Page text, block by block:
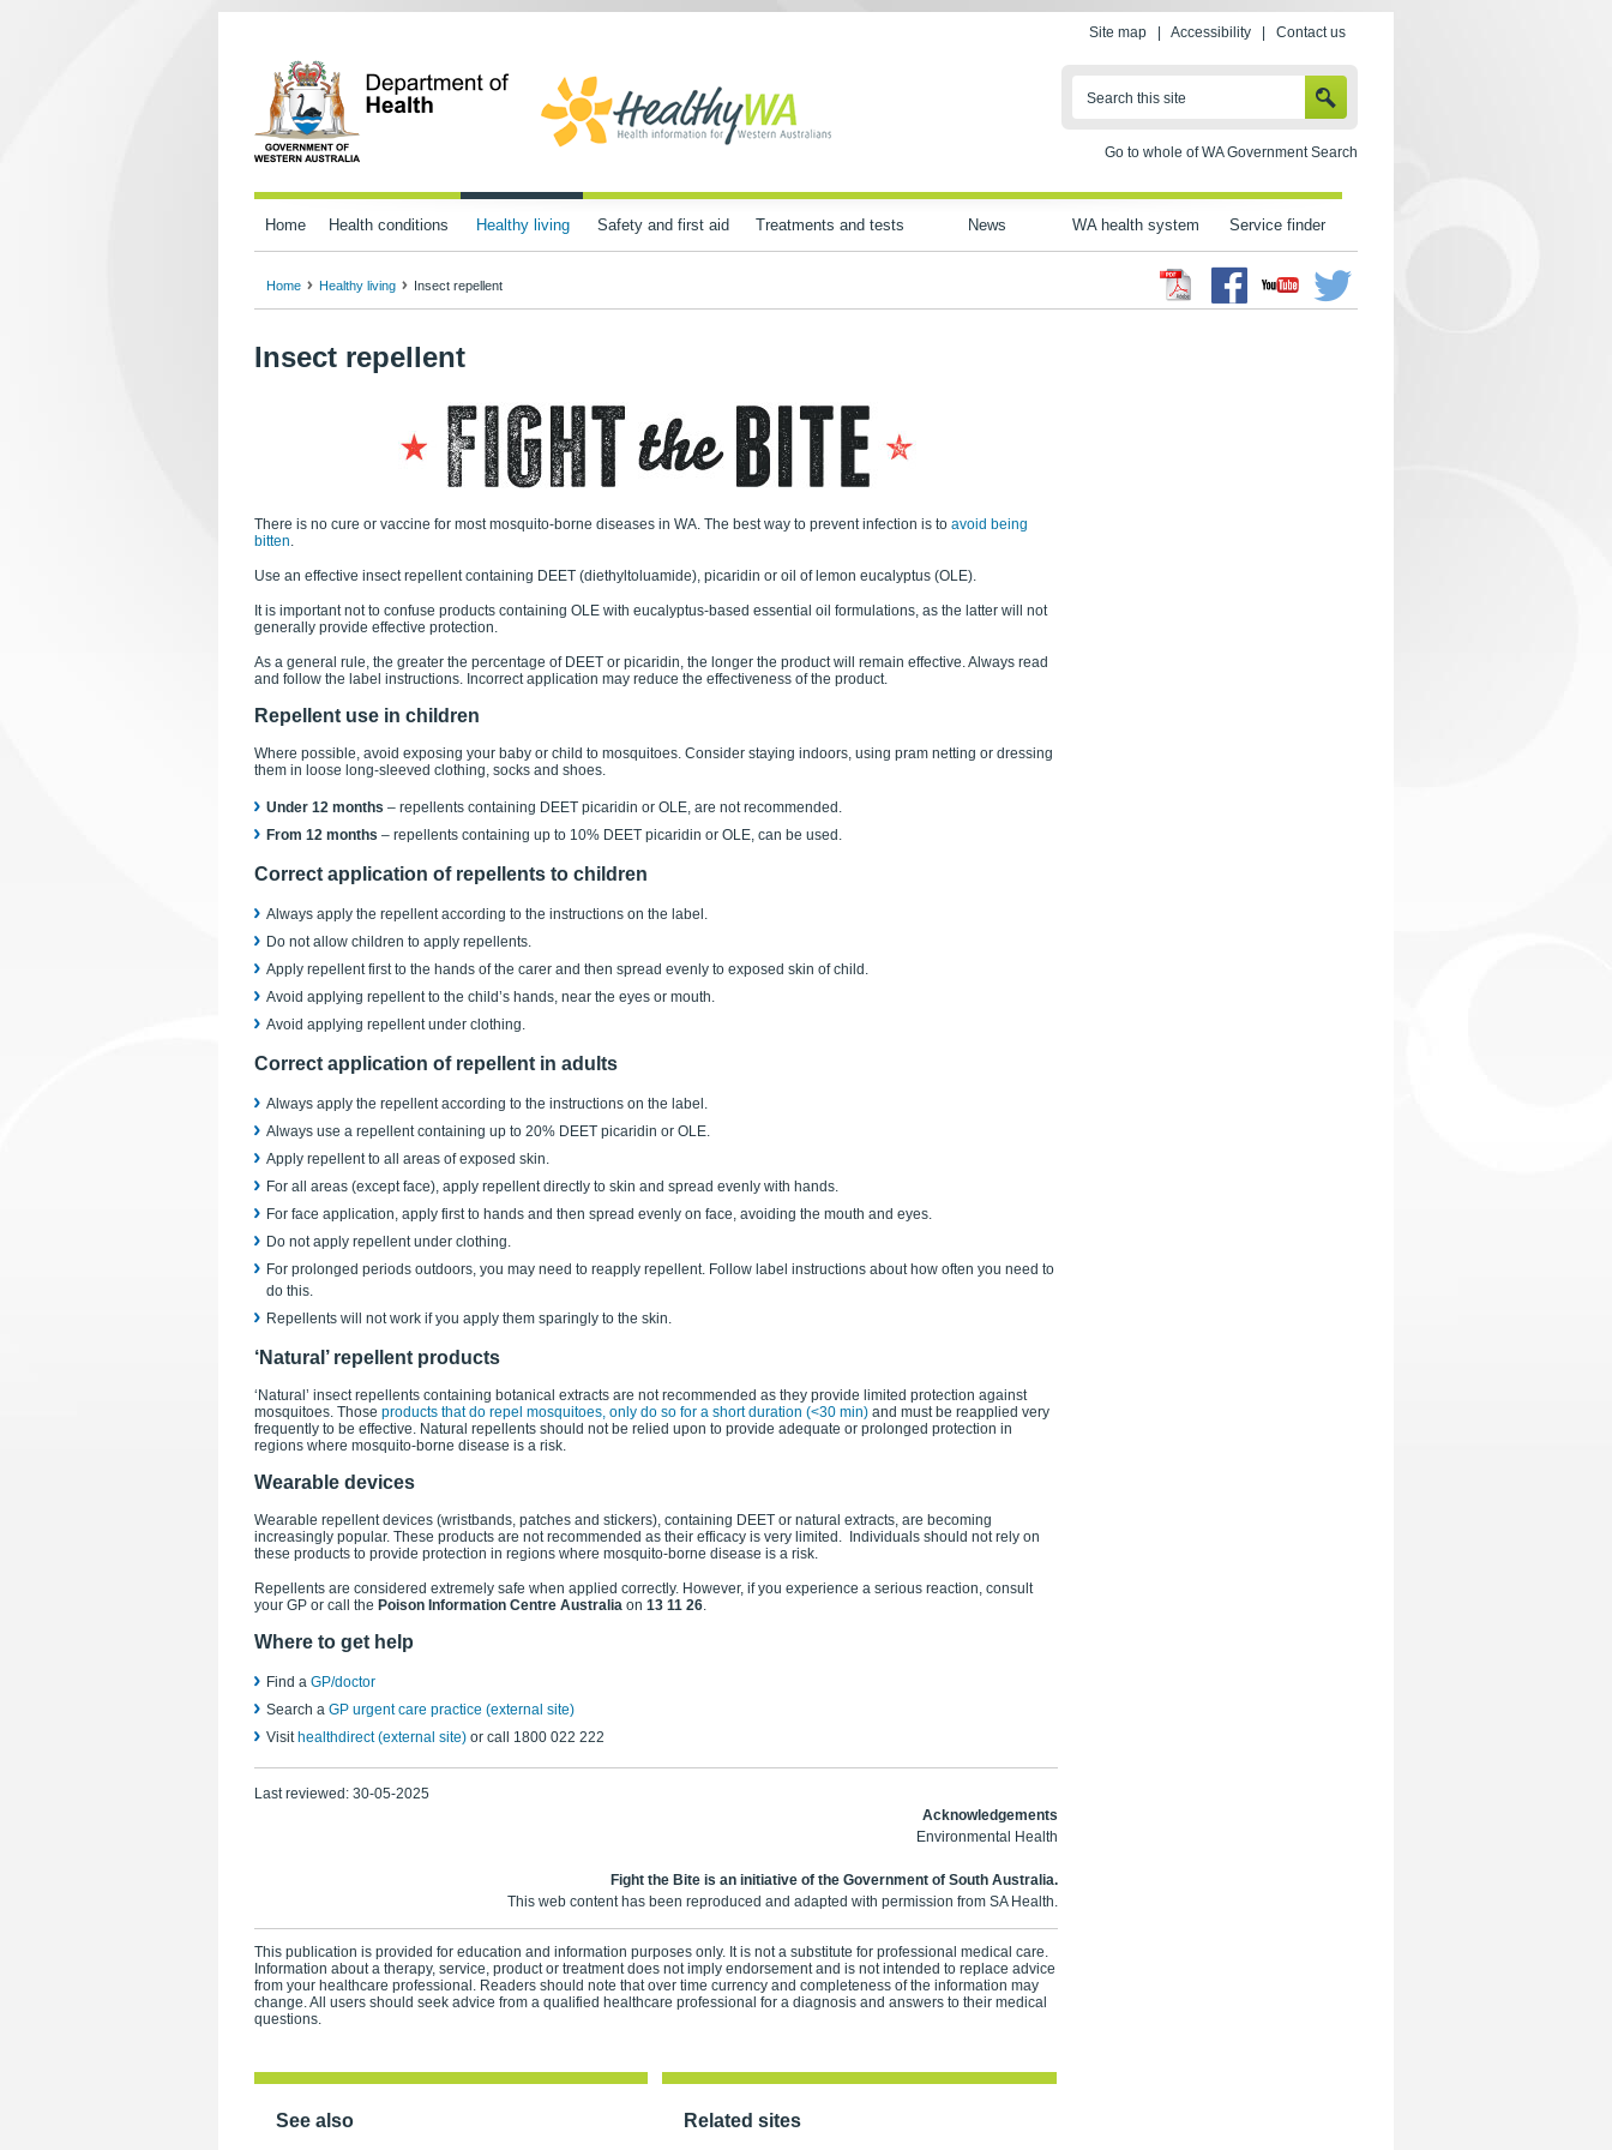
Site map Accessibility Contact us
Search this site
Go to whole of WA Government Search
Home Health conditions Healthy living Safety and first aid Treatments and tests News WA health system Service finder
Facebook
Youtube Twitter
Home Healthy living Insect repellent
Insect repellent
There is no cure or vaccine for most mosquito-borne diseases in WA. The best way to prevent infection is to avoid being
bitten.
Use an effective insect repellent containing DEET (diethyltoluamide), picaridin or oil of lemon eucalyptus (OLE).
It is important not to confuse products containing OLE with eucalyptus-based essential oil formulations, as the latter will not
generally provide effective protection.
As a general rule, the greater the percentage of DEET or picaridin, the longer the product will remain effective. Always read
and follow the label instructions. Incorrect application may reduce the effectiveness of the product.
Repellent use in children
Where possible, avoid exposing your baby or child to mosquitoes. Consider staying indoors, using pram netting or dressing
them in loose long-sleeved clothing, socks and shoes.
Under 12 months – repellents containing DEET picaridin or OLE, are not recommended.
From 12 months – repellents containing up to 10% DEET picaridin or OLE, can be used.
Correct application of repellents to children
Always apply the repellent according to the instructions on the label.
Do not allow children to apply repellents.
Apply repellent first to the hands of the carer and then spread evenly to exposed skin of child.
Avoid applying repellent to the child’s hands, near the eyes or mouth.
Avoid applying repellent under clothing.
Correct application of repellent in adults
Always apply the repellent according to the instructions on the label.
Always use a repellent containing up to 20% DEET picaridin or OLE.
Apply repellent to all areas of exposed skin.
For all areas (except face), apply repellent directly to skin and spread evenly with hands.
For face application, apply first to hands and then spread evenly on face, avoiding the mouth and eyes.
Do not apply repellent under clothing.
For prolonged periods outdoors, you may need to reapply repellent. Follow label instructions about how often you need to
do this.
Repellents will not work if you apply them sparingly to the skin.
‘Natural’ repellent products
‘Natural’ insect repellents containing botanical extracts are not recommended as they provide limited protection against
mosquitoes. Those products that do repel mosquitoes, only do so for a short duration (<30 min) and must be reapplied very
frequently to be effective. Natural repellents should not be relied upon to provide adequate or prolonged protection in
regions where mosquito-borne disease is a risk.
Wearable devices
Wearable repellent devices (wristbands, patches and stickers), containing DEET or natural extracts, are becoming
increasingly popular. These products are not recommended as their efficacy is very limited. Individuals should not rely on
these products to provide protection in regions where mosquito-borne disease is a risk.
Repellents are considered extremely safe when applied correctly. However, if you experience a serious reaction, consult
your GP or call the Poison Information Centre Australia on 13 11 26.
Where to get help
Find a GP/doctor
Search a GP urgent care practice (external site)
Visit healthdirect (external site) or call 1800 022 222
Last reviewed: 30-05-2025
Acknowledgements
Environmental Health
Fight the Bite is an initiative of the Government of South Australia.
This web content has been reproduced and adapted with permission from SA Health.
This publication is provided for education and information purposes only. It is not a substitute for professional medical care.
Information about a therapy, service, product or treatment does not imply endorsement and is not intended to replace advice
from your healthcare professional. Readers should note that over time currency and completeness of the information may
change. All users should seek advice from a qualified healthcare professional for a diagnosis and answers to their medical
questions.
See also Related sites